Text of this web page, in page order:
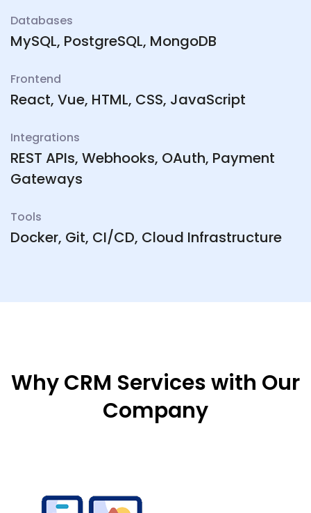
Databases
MySQL, PostgreSQL, MongoDB
Frontend
React, Vue, HTML, CSS, JavaScript
Integrations
REST APIs, Webhooks, OAuth, Payment
Gateways
Tools
Docker, Git, CI/CD, Cloud Infrastructure
Why CRM Services with Our
Company